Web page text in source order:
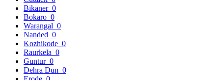
Bikaner 0
Bokaro 0
Warangal 0
Nanded 0
Kozhikode 0
Raurkela 0
Guntur 0
Dehra Dun 0